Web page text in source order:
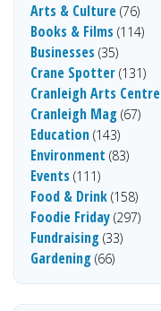
Arts & Culture (76)
Books & Films (114)
Businesses (35)
Crane Spotter (131)
Cranleigh Arts Centre
Cranleigh Mag (67)
Education (143)
Environment (83)
Events (111)
Food & Drink (158)
Foodie Friday (297)
Fundraising (33)
Gardening (66)